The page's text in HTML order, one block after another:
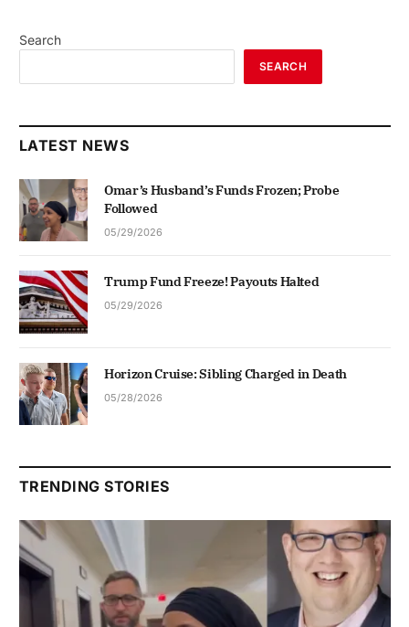
Search
SEARCH
LATEST NEWS
Omar’s Husband’s Funds Frozen; Probe
Followed
05/29/2026
Trump Fund Freeze! Payouts Halted
05/29/2026
Horizon Cruise: Sibling Charged in Death
05/28/2026
TRENDING STORIES